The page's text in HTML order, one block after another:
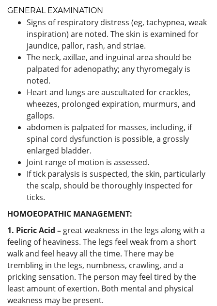
GENERAL EXAMINATION
Signs of respiratory distress (eg, tachypnea, weak
inspiration) are noted. The skin is examined for
jaundice, pallor, rash, and striae.
The neck, axillae, and inguinal area should be
palpated for adenopathy; any thyromegaly is
noted.
Heart and lungs are auscultated for crackles,
wheezes, prolonged expiration, murmurs, and
gallops.
abdomen is palpated for masses, including, if
spinal cord dysfunction is possible, a grossly
enlarged bladder.
Joint range of motion is assessed.
If tick paralysis is suspected, the skin, particularly
the scalp, should be thoroughly inspected for
ticks.
HOMOEOPATHIC MANAGEMENT:
1. Picric Acid – great weakness in the legs along with a
feeling of heaviness. The legs feel weak from a short
walk and feel heavy all the time. There may be
trembling in the legs, numbness, crawling, and a
pricking sensation. The person may feel tired by the
least amount of exertion. Both mental and physical
weakness may be present.